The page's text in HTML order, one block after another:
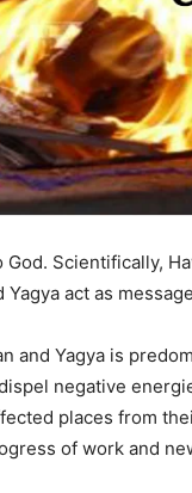
Scientifically,
act as
and Yagya is
negative
places from
of work and